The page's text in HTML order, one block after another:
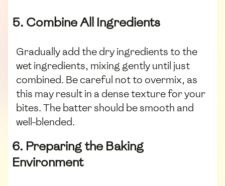
5. Combine All Ingredients
Gradually add the dry ingredients to the
wet ingredients, mixing gently until just
combined. Be careful not to overmix, as
this may result in a dense texture for your
bites. The batter should be smooth and
well-blended.
6. Preparing the Baking
Environment